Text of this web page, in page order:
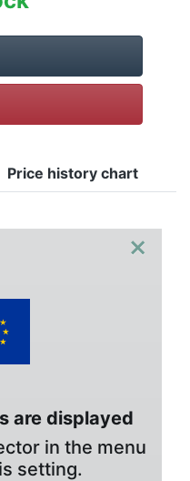
Price history chart
×
are displayed
in the menu
setting.